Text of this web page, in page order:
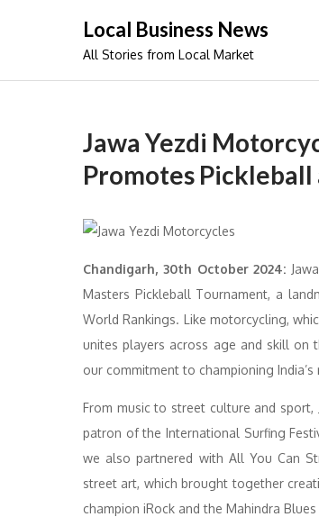
Local Business News
All Stories from Local Market
Jawa Yezdi
Promotes
Chandigarh, 30th October 2024:
Masters Pickleball Tournament, a
World Rankings. Like motorcycling,
unites players across age and skill on
our commitment to championing
From music to street culture and sport,
patron of the International Surfing
we also partnered with All You Can
street art, which brought together
champion iRock and the Mahindra